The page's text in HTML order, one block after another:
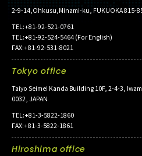
2-9-14,Ohkusu,Minami-ku, FUKUOKA 815-
TEL:+81-92-521-0761
TEL:+81-92-524-5464 (For English)
FAX:+81-92-531-8021
Tokyo office
Taiyo Seimei Kanda Building 10F, 2-4-3,
0032, JAPAN
TEL:+81-3-5822-1860
FAX:+81-3-5822-1861
Hiroshima office